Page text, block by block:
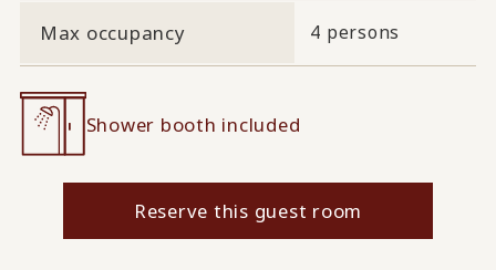
Max occupancy 4 persons
Shower booth included
Reserve this guest room